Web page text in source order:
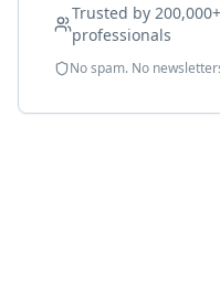
Trusted by
professionals
No spam. No